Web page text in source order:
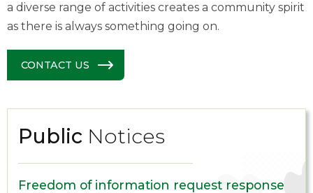
a diverse range of activities creates a community spirit
as there is always something going on.
CONTACT US
Public Notices
Freedom of information request response